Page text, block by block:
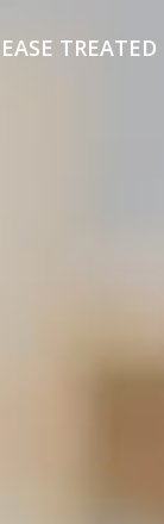
TREATED